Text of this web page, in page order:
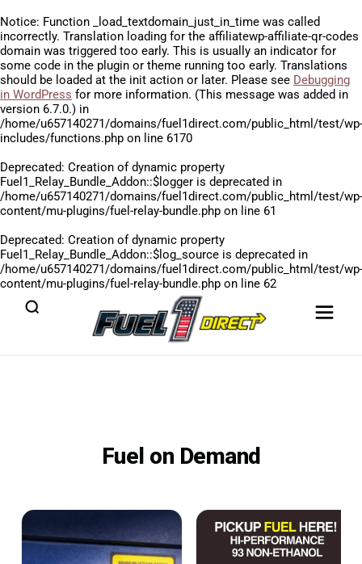
Notice: Function _load_textdomain_just_in_time was called
incorrectly. Translation loading for the affiliatewp-affiliate-qr-codes
domain was triggered too early. This is usually an indicator for
some code in the plugin or theme running too early. Translations
should be loaded at the init action or later. Please see Debugging
in WordPress for more information. (This message was added in
version 6.7.0.) in
/home/u657140271/domains/fuel1direct.com/public_html/test/wp-
includes/functions.php on line 6170
Deprecated: Creation of dynamic property
Fuel1_Relay_Bundle_Addon::$logger is deprecated in
/home/u657140271/domains/fuel1direct.com/public_html/test/wp-
content/mu-plugins/fuel-relay-bundle.php on line 61
Deprecated: Creation of dynamic property
Fuel1_Relay_Bundle_Addon::$log_source is deprecated in
/home/u657140271/domains/fuel1direct.com/public_html/test/wp-
content/mu-plugins/fuel-relay-bundle.php on line 62
Fuel on Demand